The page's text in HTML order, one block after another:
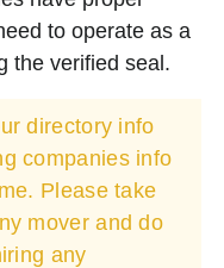
to operate as a
the verified seal.
directory info
companies info
Please take
mover and do
any